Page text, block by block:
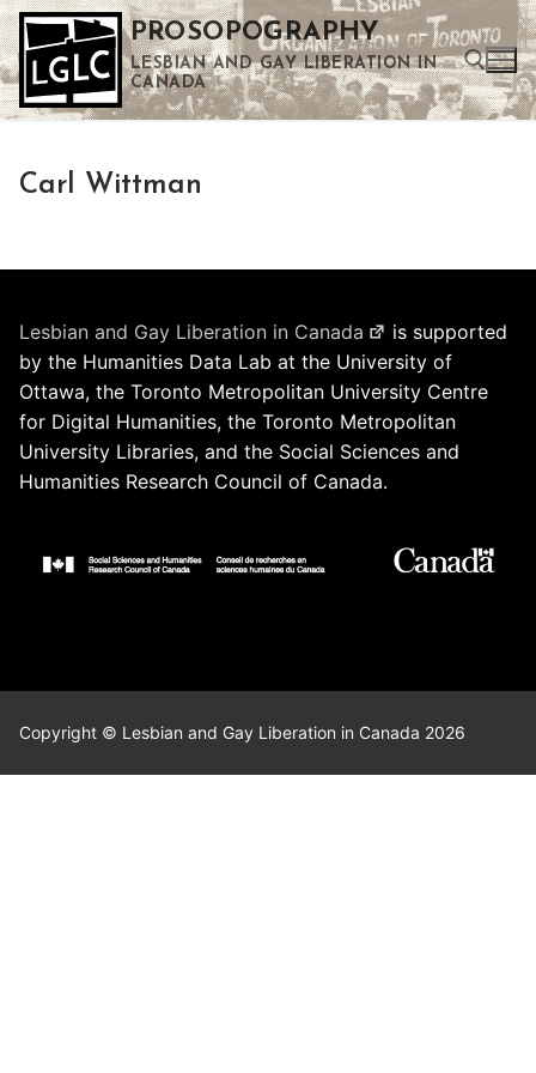
Skip
to
content
PROSOPOGRAPHY
LESBIAN AND GAY LIBERATION IN
CANADA
Carl Wittman
Lesbian and Gay Liberation in Canada
is supported
by the Humanities Data Lab at the University of
Ottawa, the Toronto Metropolitan University Centre
for Digital Humanities, the Toronto Metropolitan
University Libraries, and the Social Sciences and
Humanities Research Council of Canada.
Copyright © Lesbian and Gay Liberation in Canada 2026